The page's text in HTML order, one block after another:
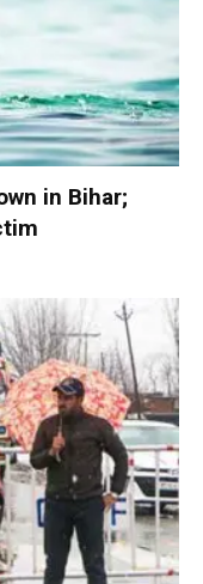
in Bihar;